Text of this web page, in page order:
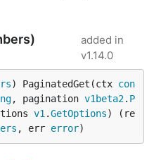
added in
v1.14.0
) PaginatedGet(ctx con
, pagination v1beta2. P
v1 .GetOptions) (re
, err error)